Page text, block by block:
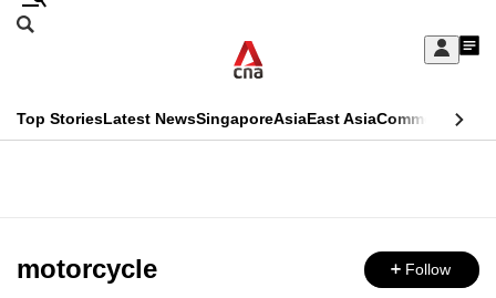
Skip
Sign
My
menu
Search
CNAR
Top StoriesLatest NewsSingaporeAsiaEast AsiaCommentary
Menu
motorcycle Follow
This
longer